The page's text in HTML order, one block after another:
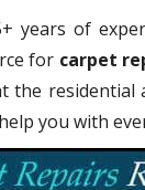
years of
for carpet
the residential
you with